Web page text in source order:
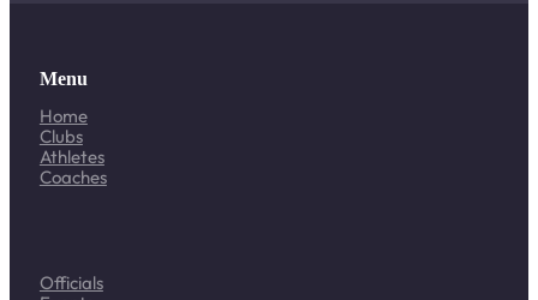
Menu
Home
Clubs
Athletes
Coaches
Officials